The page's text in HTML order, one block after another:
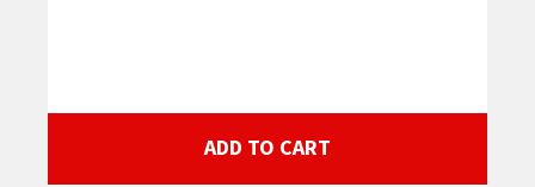
ADD TO CART